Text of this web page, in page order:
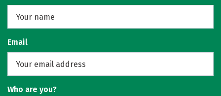
Email
Who are you?